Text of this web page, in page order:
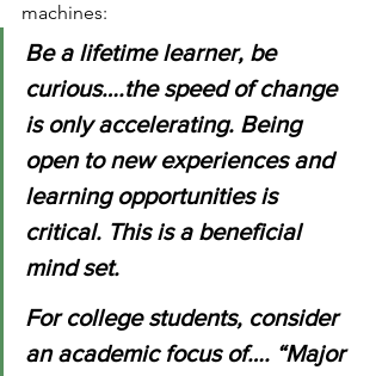
machines:
Be a lifetime learner, be
curious….the speed of change
is only accelerating. Being
open to new experiences and
learning opportunities is
critical. This is a beneficial
mind set.
For college students, consider
an academic focus of…. “Major